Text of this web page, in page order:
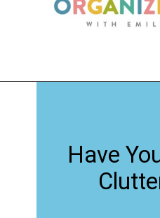
Have